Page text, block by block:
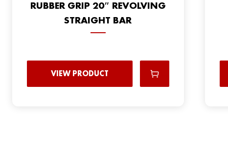
RUBBER GRIP 20″ REVOLVING
STRAIGHT BAR
VIEW PRODUCT